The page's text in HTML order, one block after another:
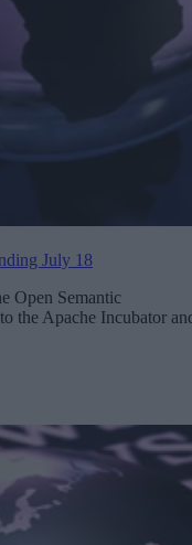
July 18
Open Semantic
the Apache Incubator